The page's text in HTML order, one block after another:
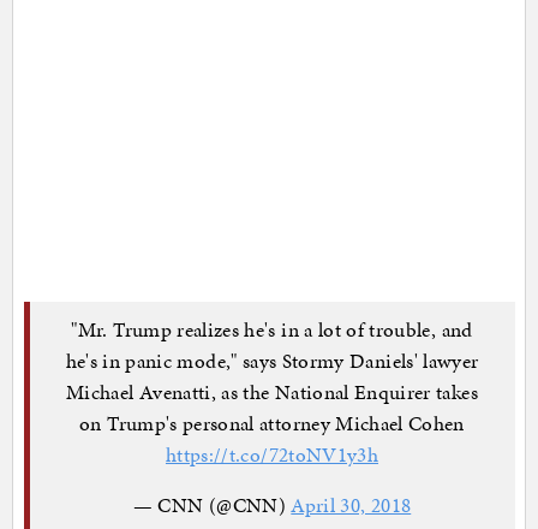
"Mr. Trump realizes he's in a lot of trouble, and
he's in panic mode," says Stormy Daniels' lawyer
Michael Avenatti, as the National Enquirer takes
on Trump's personal attorney Michael Cohen
https://t.co/72toNV1y3h
— CNN (@CNN)April 30, 2018